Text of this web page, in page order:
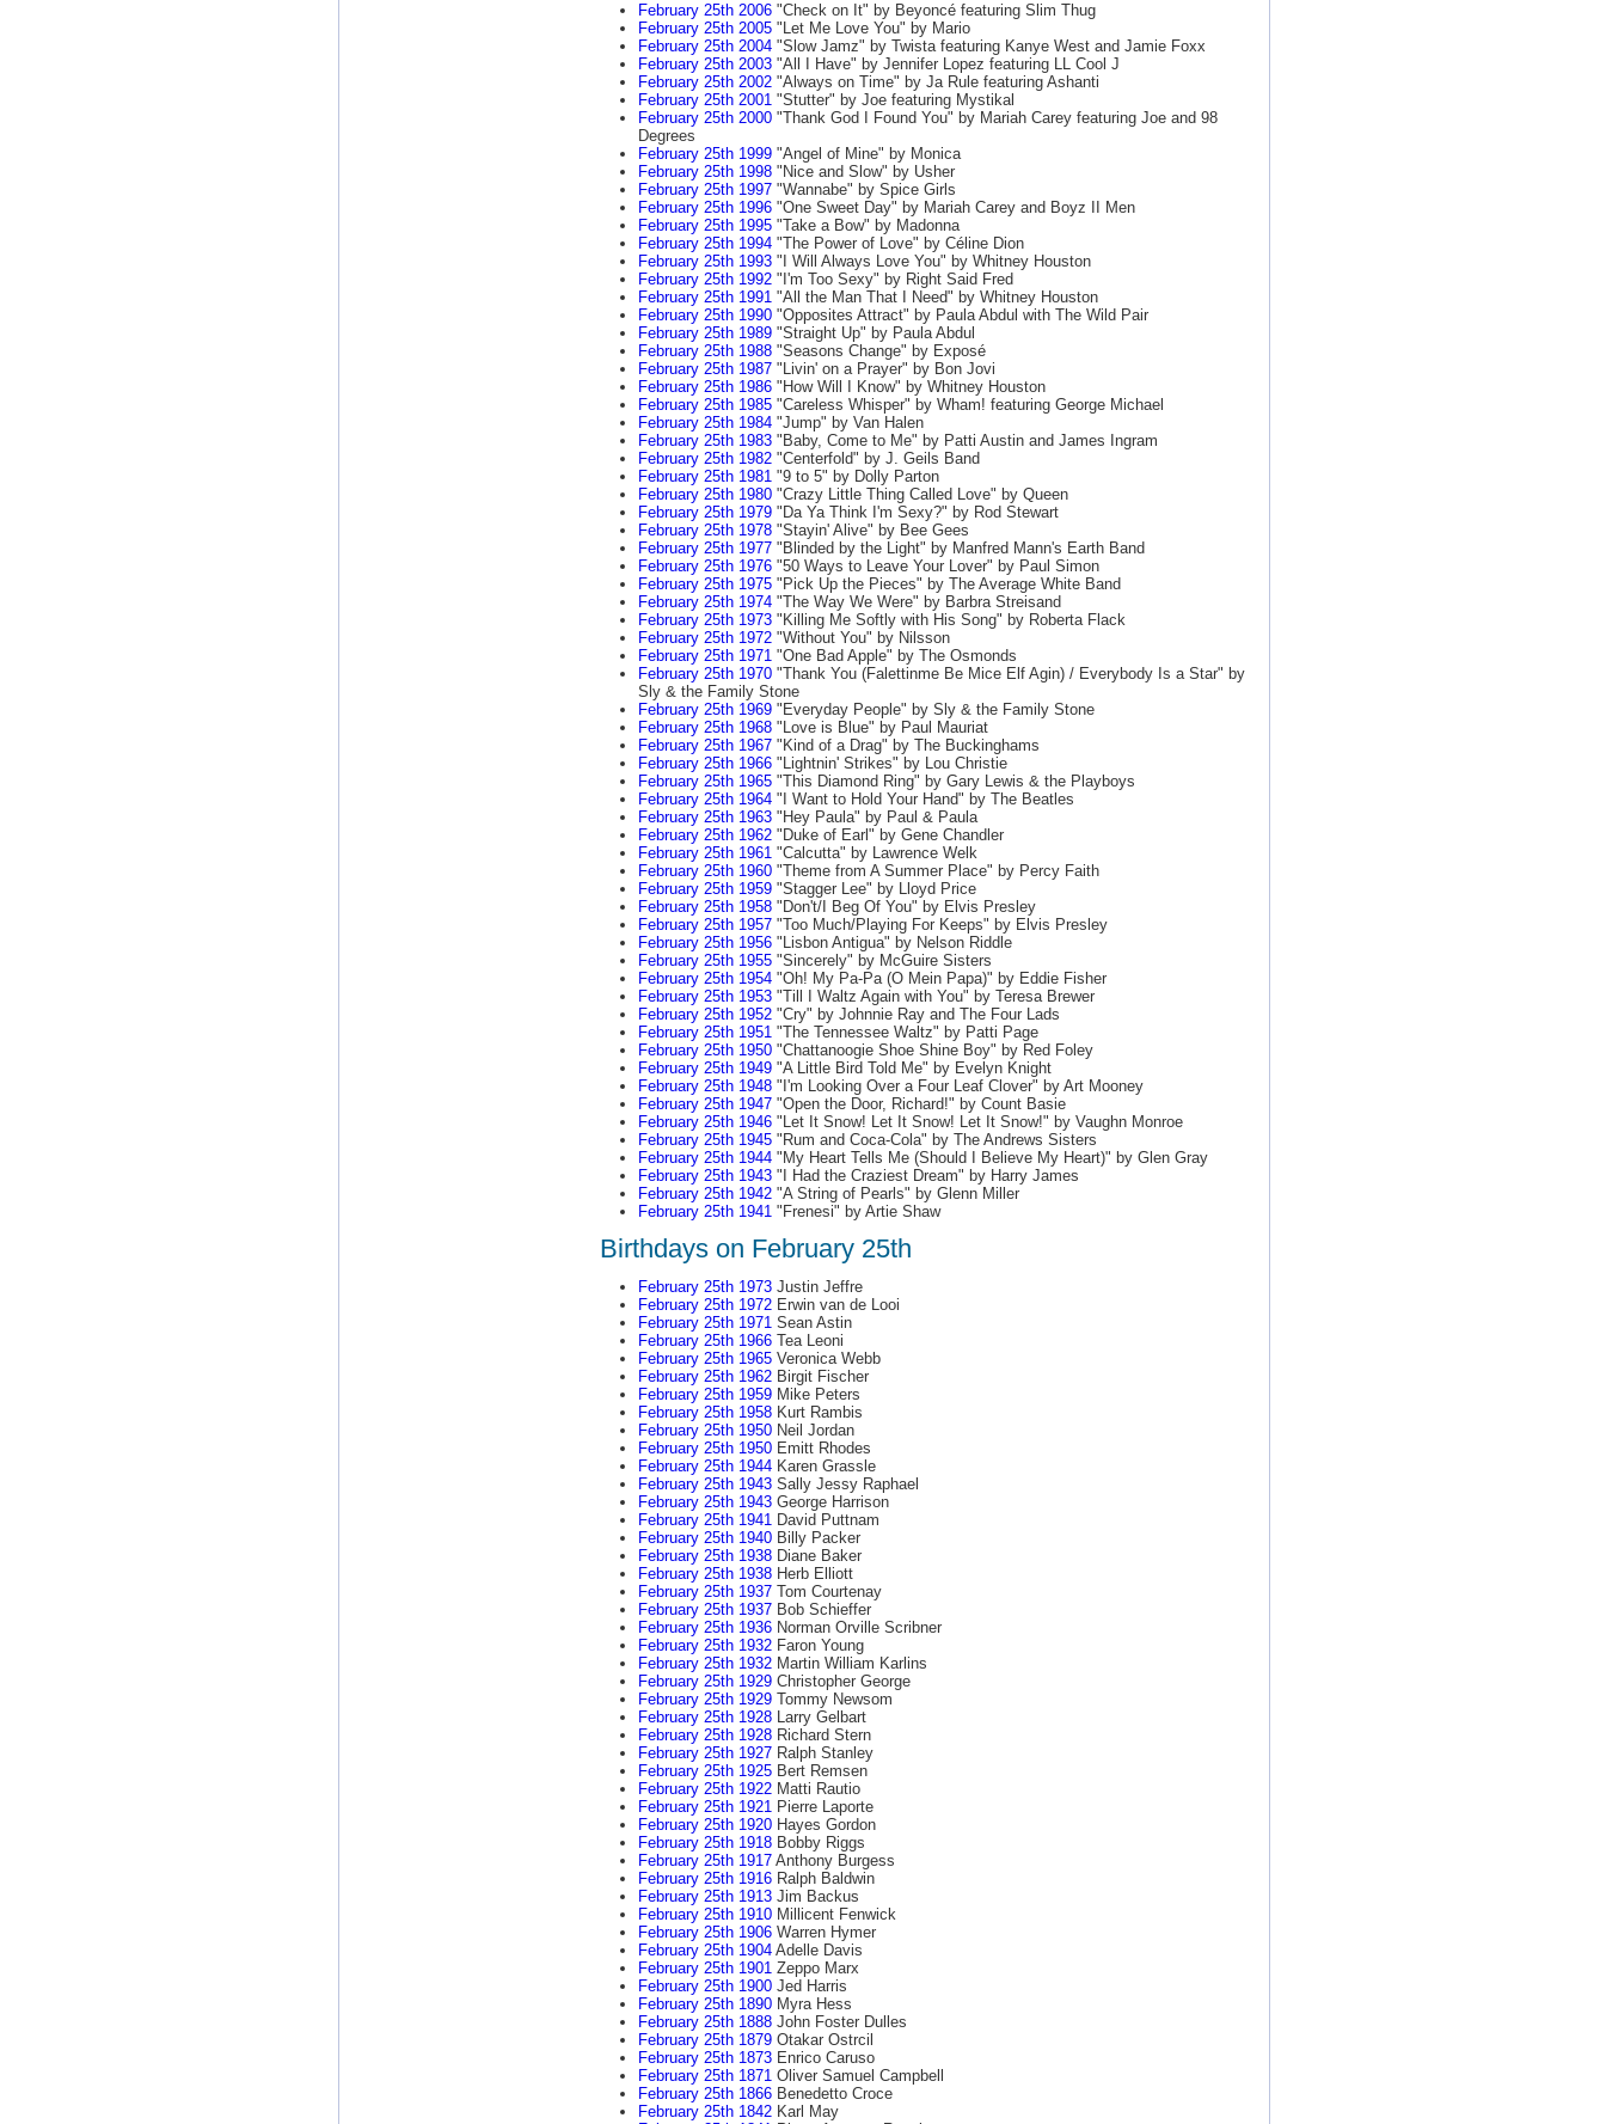
February 25th 2006"Check on It" by Beyoncé featuring Slim Thug
February 25th 2005"Let Me Love You" by Mario
February 25th 2004"Slow Jamz" by Twista featuring Kanye West and Jamie Foxx
February 25th 2003"All I Have" by Jennifer Lopez featuring LL Cool J
February 25th 2002"Always on Time" by Ja Rule featuring Ashanti
February 25th 2001"Stutter" by Joe featuring Mystikal
February 25th 2000"Thank God I Found You" by Mariah Carey featuring Joe and 98
Degrees
February 25th 1999"Angel of Mine" by Monica
February 25th 1998"Nice and Slow" by Usher
February 25th 1997"Wannabe" by Spice Girls
February 25th 1996"One Sweet Day" by Mariah Carey and Boyz II Men
February 25th 1995"Take a Bow" by Madonna
February 25th 1994"The Power of Love" by Céline Dion
February 25th 1993"I Will Always Love You" by Whitney Houston
February 25th 1992"I'm Too Sexy" by Right Said Fred
February 25th 1991"All the Man That I Need" by Whitney Houston
February 25th 1990"Opposites Attract" by Paula Abdul with The Wild Pair
February 25th 1989"Straight Up" by Paula Abdul
February 25th 1988"Seasons Change" by Exposé
February 25th 1987"Livin' on a Prayer" by Bon Jovi
February 25th 1986"How Will I Know" by Whitney Houston
February 25th 1985"Careless Whisper" by Wham! featuring George Michael
February 25th 1984"Jump" by Van Halen
February 25th 1983"Baby, Come to Me" by Patti Austin and James Ingram
February 25th 1982"Centerfold" by J. Geils Band
February 25th 1981"9 to 5" by Dolly Parton
February 25th 1980"Crazy Little Thing Called Love" by Queen
February 25th 1979"Da Ya Think I'm Sexy?" by Rod Stewart
February 25th 1978"Stayin' Alive" by Bee Gees
February 25th 1977"Blinded by the Light" by Manfred Mann's Earth Band
February 25th 1976"50 Ways to Leave Your Lover" by Paul Simon
February 25th 1975"Pick Up the Pieces" by The Average White Band
February 25th 1974"The Way We Were" by Barbra Streisand
February 25th 1973"Killing Me Softly with His Song" by Roberta Flack
February 25th 1972"Without You" by Nilsson
February 25th 1971"One Bad Apple" by The Osmonds
February 25th 1970"Thank You (Falettinme Be Mice Elf Agin) / Everybody Is a Star" by
Sly & the Family Stone
February 25th 1969"Everyday People" by Sly & the Family Stone
February 25th 1968"Love is Blue" by Paul Mauriat
February 25th 1967"Kind of a Drag" by The Buckinghams
February 25th 1966"Lightnin' Strikes" by Lou Christie
February 25th 1965"This Diamond Ring" by Gary Lewis & the Playboys
February 25th 1964"I Want to Hold Your Hand" by The Beatles
February 25th 1963"Hey Paula" by Paul & Paula
February 25th 1962"Duke of Earl" by Gene Chandler
February 25th 1961"Calcutta" by Lawrence Welk
February 25th 1960"Theme from A Summer Place" by Percy Faith
February 25th 1959"Stagger Lee" by Lloyd Price
February 25th 1958"Don't/I Beg Of You" by Elvis Presley
February 25th 1957"Too Much/Playing For Keeps" by Elvis Presley
February 25th 1956"Lisbon Antigua" by Nelson Riddle
February 25th 1955"Sincerely" by McGuire Sisters
February 25th 1954"Oh! My Pa-Pa (O Mein Papa)" by Eddie Fisher
February 25th 1953"Till I Waltz Again with You" by Teresa Brewer
February 25th 1952"Cry" by Johnnie Ray and The Four Lads
February 25th 1951"The Tennessee Waltz" by Patti Page
February 25th 1950"Chattanoogie Shoe Shine Boy" by Red Foley
February 25th 1949"A Little Bird Told Me" by Evelyn Knight
February 25th 1948"I'm Looking Over a Four Leaf Clover" by Art Mooney
February 25th 1947"Open the Door, Richard!" by Count Basie
February 25th 1946"Let It Snow! Let It Snow! Let It Snow!" by Vaughn Monroe
February 25th 1945"Rum and Coca-Cola" by The Andrews Sisters
February 25th 1944"My Heart Tells Me (Should I Believe My Heart)" by Glen Gray
February 25th 1943"I Had the Craziest Dream" by Harry James
February 25th 1942"A String of Pearls" by Glenn Miller
February 25th 1941"Frenesi" by Artie Shaw
Birthdays on February 25th
February 25th 1973Justin Jeffre
February 25th 1972Erwin van de Looi
February 25th 1971Sean Astin
February 25th 1966Tea Leoni
February 25th 1965Veronica Webb
February 25th 1962Birgit Fischer
February 25th 1959Mike Peters
February 25th 1958Kurt Rambis
February 25th 1950Neil Jordan
February 25th 1950Emitt Rhodes
February 25th 1944Karen Grassle
February 25th 1943Sally Jessy Raphael
February 25th 1943George Harrison
February 25th 1941David Puttnam
February 25th 1940Billy Packer
February 25th 1938Diane Baker
February 25th 1938Herb Elliott
February 25th 1937Tom Courtenay
February 25th 1937Bob Schieffer
February 25th 1936Norman Orville Scribner
February 25th 1932Faron Young
February 25th 1932Martin William Karlins
February 25th 1929Christopher George
February 25th 1929Tommy Newsom
February 25th 1928Larry Gelbart
February 25th 1928Richard Stern
February 25th 1927Ralph Stanley
February 25th 1925Bert Remsen
February 25th 1922Matti Rautio
February 25th 1921Pierre Laporte
February 25th 1920Hayes Gordon
February 25th 1918Bobby Riggs
February 25th 1917Anthony Burgess
February 25th 1916Ralph Baldwin
February 25th 1913Jim Backus
February 25th 1910Millicent Fenwick
February 25th 1906Warren Hymer
February 25th 1904Adelle Davis
February 25th 1901Zeppo Marx
February 25th 1900Jed Harris
February 25th 1890Myra Hess
February 25th 1888John Foster Dulles
February 25th 1879Otakar Ostrcil
February 25th 1873Enrico Caruso
February 25th 1871Oliver Samuel Campbell
February 25th 1866Benedetto Croce
February 25th 1842Karl May